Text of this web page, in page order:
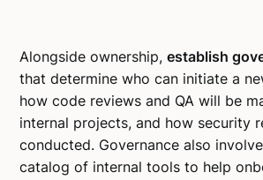
Alongside ownership,establish
that determine who can initiate a
how code reviews and QA will be
internal projects, and how security
conducted. Governance also
catalog of internal tools to help